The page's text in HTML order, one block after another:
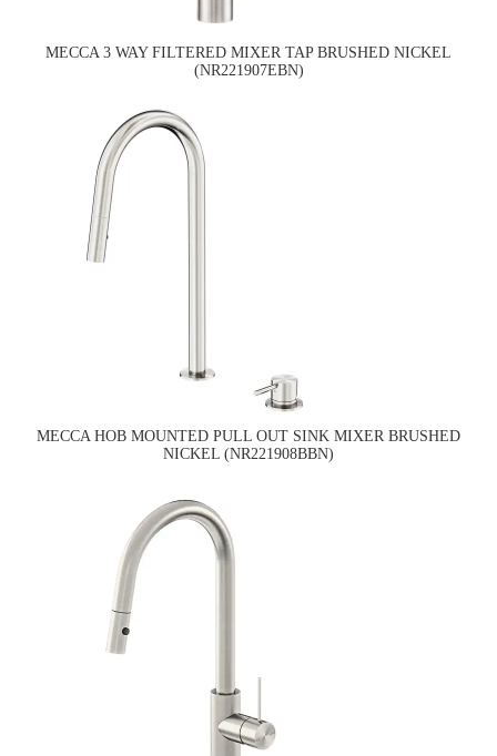
MECCA 3 WAY FILTERED MIXER TAP BRUSHED NICKEL
(NR221907EBN)
MECCA HOB MOUNTED PULL OUT SINK MIXER BRUSHED
NICKEL (NR221908BBN)